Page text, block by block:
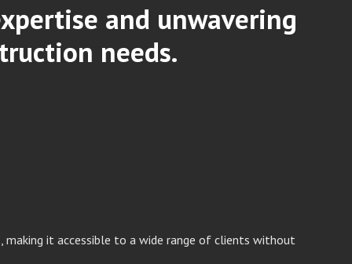
and unwavering
needs.
it accessible to a wide range of clients without